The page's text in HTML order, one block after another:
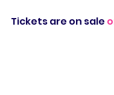
Tickets are on sale